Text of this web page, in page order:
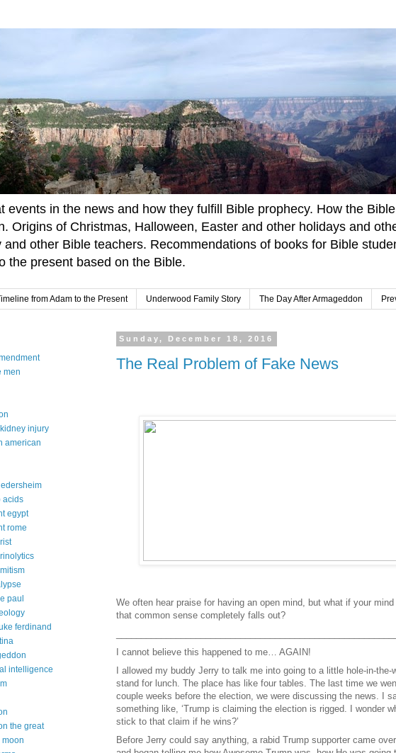
events in the news and how they fulfill Bible prophecy. How the
Origins of Christmas, Halloween, Easter and other holidays and
and other Bible teachers. Recommendations of books for Bible
the present based on the Bible.
from Adam to the Present Underwood Family Story The Day After Armageddon
Sunday, December 18, 2016
The Real Problem of Fake News
We often hear praise for having an open mind, but what if your
that common sense completely falls out?
I cannot believe this happened to me… AGAIN!
I allowed my buddy Jerry to talk me into going to a little hole-in-the-
stand for lunch. The place has like four tables. The last time we
couple weeks before the election, we were discussing the news. I
something like, ‘Trump is claiming the election is rigged. I wonder
stick to that claim if he wins?’
Before Jerry could say anything, a rabid Trump supporter came
men
injury
american
acids
egypt
rome
paul
ferdinand
intelligence
the great
moon